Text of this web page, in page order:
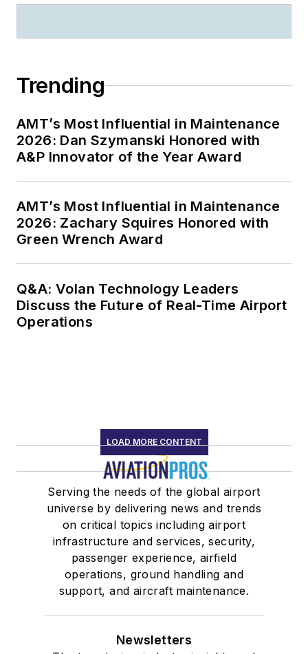
Trending
AMT’s Most Influential in Maintenance
2026: Dan Szymanski Honored with
A&P Innovator of the Year Award
AMT’s Most Influential in Maintenance
2026: Zachary Squires Honored with
Green Wrench Award
Q&A: Volan Technology Leaders
Discuss the Future of Real-Time Airport
Operations
LOAD MORE CONTENT
Serving the needs of the global airport
universe by delivering news and trends
on critical topics including airport
infrastructure and services, security,
passenger experience, airfield
operations, ground handling and
support, and aircraft maintenance.
Newsletters